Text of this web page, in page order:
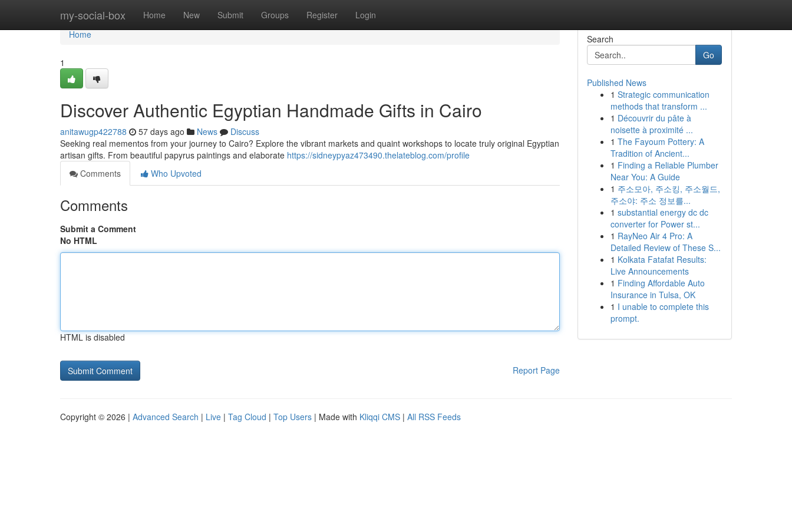
my-social-box Home New Submit Groups Register Login
Home
Home
1
Discover Authentic Egyptian Handmade Gifts in Cairo
anitawugp422788 57 days ago News
Discuss
Seeking real mementos from your journey to Cairo? Explore the vibrant markets and quaint workshops to locate truly original Egyptian
artisan gifts. From beautiful papyrus paintings and elaborate https://sidneypyaz473490.thelateblog.com/profile
Comments
Who Upvoted
Comments
Submit a Comment
No HTML
HTML is disabled
Report Page
Search
Go
Published News
1 Strategic communication
methods that transform ...
1 Découvrir du pâte à
noisette à proximité ...
1 The Fayoum Pottery: A
Tradition of Ancient...
1 Finding a Reliable Plumber
Near You: A Guide
1 주소모아, 주소킹, 주소월드,
주소야: 주소 정보를...
1 substantial energy dc dc
converter for Power st...
1 RayNeo Air 4 Pro: A
Detailed Review of These S...
1 Kolkata Fatafat Results:
Live Announcements
1 Finding Affordable Auto
Insurance in Tulsa, OK
1 I unable to complete this
prompt.
Copyright © 2026 | Advanced Search | Live | Tag Cloud | Top Users | Made with Kliqqi CMS | All RSS Feeds